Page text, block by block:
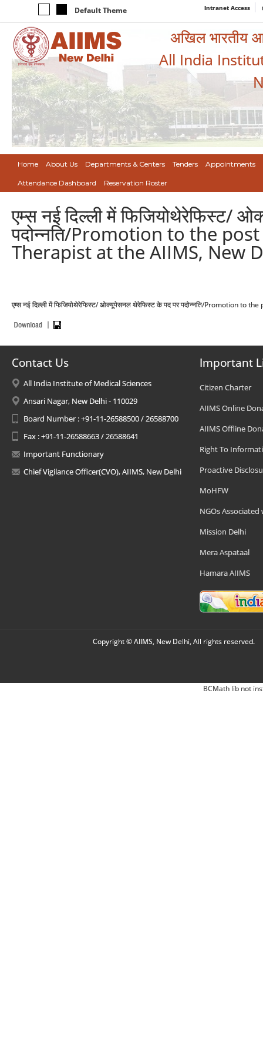
Default Theme Intranet Access
अखिल भारतीय
All India
Home About Us Departments & Centers Tenders Appointments
Attendance Dashboard Reservation Roster
एम्स नई दिल्ली में फिजियोथेरेफिस्ट/
पदोन्नति/Promotion to the
Therapist at the AIIMS, New
एम्स नई दिल्ली में फिजियोथेरेफिस्ट/ ओक्यूपेसनल थेरेफिस्ट के पद पर पदोन्नति/Promotion
Contact Us
All India Institute of Medical Sciences
Ansari Nagar, New Delhi - 110029
Board Number : +91-11-26588500 / 26588700
Fax : +91-11-26588663 / 26588641
Important Functionary
Chief Vigilance Officer(CVO), AIIMS, New Delhi
Important
Citizen Charter
AIIMS Online
AIIMS Offline
Right To
Proactive
MoHFW
NGOs Associated
Mission Delhi
Mera Aspataal
Hamara AIIMS
Copyright © AIIMS, New Delhi, All rights reserved.
BCMath lib not